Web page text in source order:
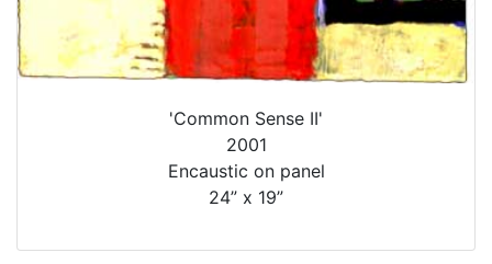
'Common Sense II'
2001
Encaustic on panel
24” x 19”